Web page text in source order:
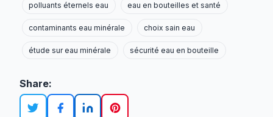
polluants éternels eau eau en bouteilles et santé
contaminants eau minérale choix sain eau
étude sur eau minérale sécurité eau en bouteille
Share: